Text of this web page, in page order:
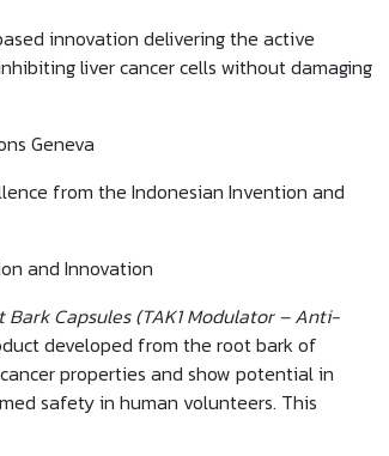
innovation delivering the active
liver cancer cells without damaging
Geneva
from the Indonesian Invention and
and Innovation
Capsules (TAK1 Modulator – Anti-
developed from the root bark of
properties and show potential in
safety in human volunteers. This